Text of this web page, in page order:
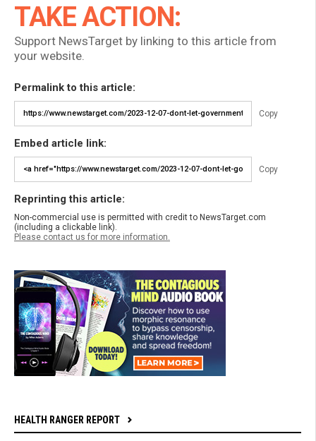
TAKE ACTION:
Support NewsTarget by linking to this article from
your website.
Permalink to this article:
Copy
Embed article link:
Copy
Reprinting this article:
Non-commercial use is permitted with credit to NewsTarget.com
(including a clickable link).
Please contact us for more information.
HEALTH RANGER REPORT